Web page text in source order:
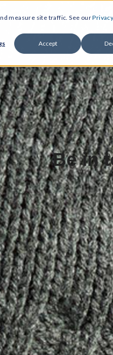
measure site traffic. See our
Accept
Be in